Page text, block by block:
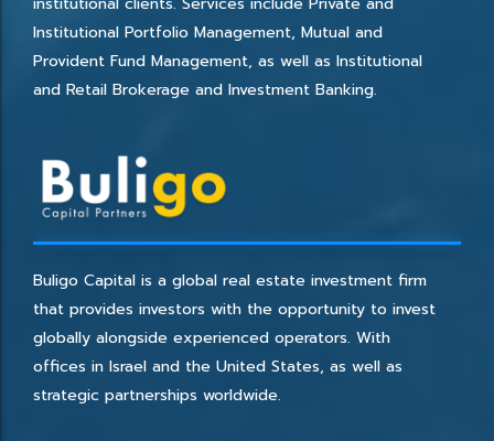
Institutional Portfolio Management, Mutual and
Provident Fund Management, as well as Institutional
and Retail Brokerage and Investment Banking.
Buligo Capital is a global real estate investment firm
that provides investors with the opportunity to invest
globally alongside experienced operators. With
offices in Israel and the United States, as well as
strategic partnerships worldwide.